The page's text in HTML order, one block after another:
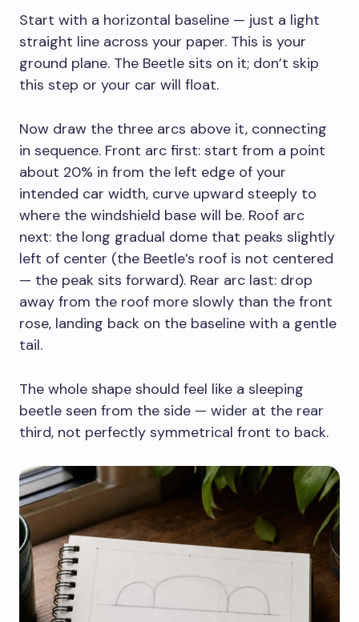
Start with a horizontal baseline — just a light
straight line across your paper. This is your
ground plane. The Beetle sits on it; don’t skip
this step or your car will float.
Now draw the three arcs above it, connecting
in sequence. Front arc first: start from a point
about 20% in from the left edge of your
intended car width, curve upward steeply to
where the windshield base will be. Roof arc
next: the long gradual dome that peaks slightly
left of center (the Beetle’s roof is not centered
— the peak sits forward). Rear arc last: drop
away from the roof more slowly than the front
rose, landing back on the baseline with a gentle
tail.
The whole shape should feel like a sleeping
beetle seen from the side — wider at the rear
third, not perfectly symmetrical front to back.